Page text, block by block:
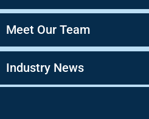
Meet Our Team
Industry News